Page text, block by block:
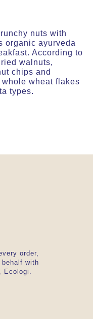
nuts with
organic ayurveda
According to
walnuts,
chips and
wheat flakes
types.
order,
with
Ecologi.